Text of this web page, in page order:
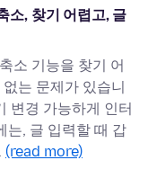
소, 찾기 어렵고, 글
소 기능을 찾기 어
는 문제가 있습니
변경 가능하게 인터
는, 글 입력할 때 갑
(read more)